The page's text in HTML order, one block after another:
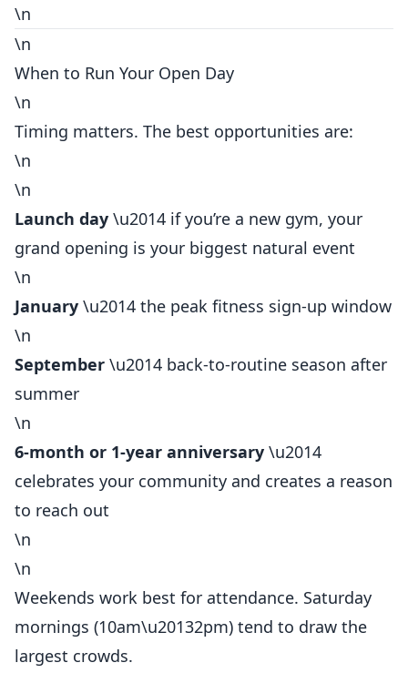
\n
\n
When to Run Your Open Day
\n
Timing matters. The best opportunities are:
\n
\n
Launch day \u2014 if you’re a new gym, your
grand opening is your biggest natural event
\n
January \u2014 the peak fitness sign-up window
\n
September \u2014 back-to-routine season after
summer
\n
6-month or 1-year anniversary \u2014
celebrates your community and creates a reason
to reach out
\n
\n
Weekends work best for attendance. Saturday
mornings (10am\u20132pm) tend to draw the
largest crowds.